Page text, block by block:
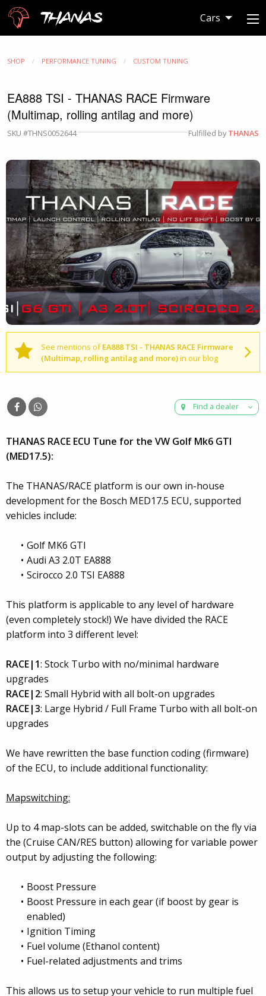
Thanas Cars
SHOP PERFORMANCE TUNING CUSTOM TUNING
EA888 TSI - THANAS RACE Firmware
(Multimap, rolling antilag and more)
SKU #THNS0052644 Fulfilled byTHANAS
See mentions ofEA888 TSI - THANAS RACE Firmware
(Multimap, rolling antilag and more)in our blog
Find a dealer
THANAS RACE ECU Tune for the VW Golf Mk6 GTI
(MED17.5):
The THANAS/RACE platform is our own in-house
development for the Bosch MED17.5 ECU, supported
vehicles include:
Golf MK6 GTI
Audi A3 2.0T EA888
Scirocco 2.0 TSI EA888
This platform is applicable to any level of hardware
(even completely stock!) We have divided the RACE
platform into 3 different level:
RACE|1: Stock Turbo with no/minimal hardware
upgrades
RACE|2: Small Hybrid with all bolt-on upgrades
RACE|3: Large Hybrid / Full Frame Turbo with all bolt-on
upgrades
We have rewritten the base function coding (firmware)
of the ECU, to include additional functionality:
Mapswitching:
Up to 4 map-slots can be added, switchable on the fly via
the (Cruise CAN/RES button) allowing for variable power
output by adjusting the following:
Boost Pressure
Boost Pressure in each gear (if boost by gear is
enabled)
Ignition Timing
Fuel volume (Ethanol content)
Fuel-related adjustments and trims
This allows us to setup your vehicle to run multiple fuel